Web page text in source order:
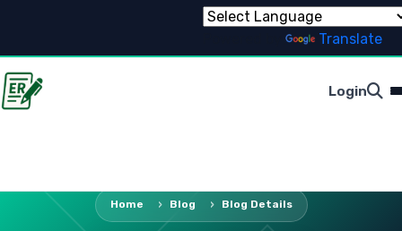
Translate
Login
Home Blog Blog Details